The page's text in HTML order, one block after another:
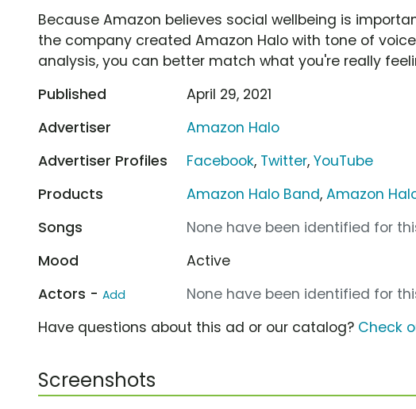
Because Amazon believes social wellbeing is
the company created Amazon Halo with tone of
analysis, you can better match what you're really
Published
April 29, 2021
Advertiser
Amazon Halo
Advertiser Profiles
Facebook, Twitter,YouTube
Products
Amazon Halo Band,Amazon
Songs
None have been identified for
Mood
Active
Actors - Add
None have been identified for
Have questions about this ad or our catalog? Check
Screenshots